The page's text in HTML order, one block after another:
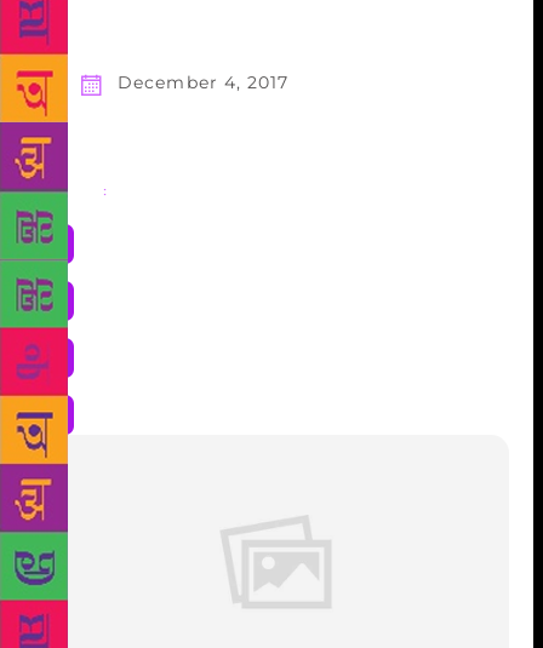
December 4, 2017
Share :